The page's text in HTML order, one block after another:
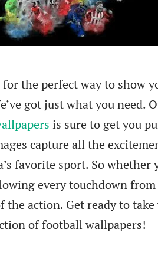
the perfect way to show
got just what you need.
is sure to get you
capture all the
favorite sport. So whether
every touchdown from
action. Get ready to
of football wallpapers!